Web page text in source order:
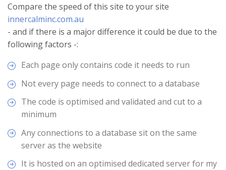
Compare the speed of this site to your site
innercalminc.com.au
- and if there is a major difference it could be due to the
following factors -:
Each page only contains code it needs to run
Not every page needs to connect to a database
The code is optimised and validated and cut to a
minimum
Any connections to a database sit on the same
server as the website
It is hosted on an optimised dedicated server for my